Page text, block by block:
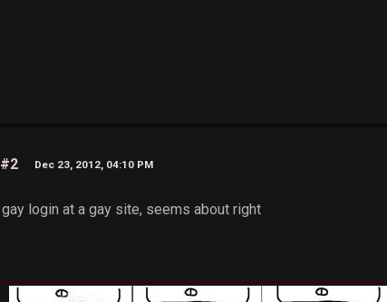
#2 Dec 23, 2012, 04:10 PM
gay login at a gay site, seems about right